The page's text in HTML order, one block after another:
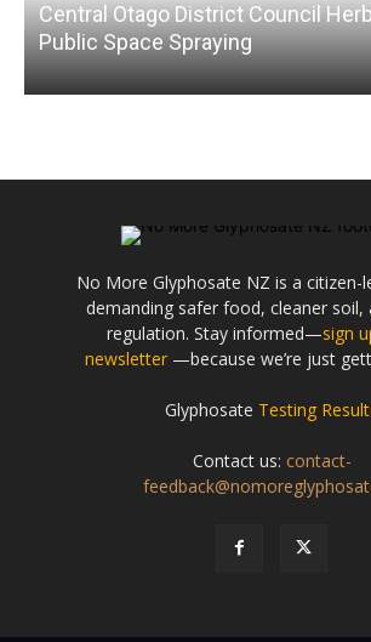
Central Otago District Council
Public Space Spraying
No More Glyphosate NZ is a citizen-
demanding safer food, cleaner soil,
regulation. Stay informed—sign
newsletter—because we’re just
Glyphosate Testing
Contact us: contact-